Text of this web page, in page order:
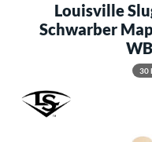
Louisville
Schwarber
30